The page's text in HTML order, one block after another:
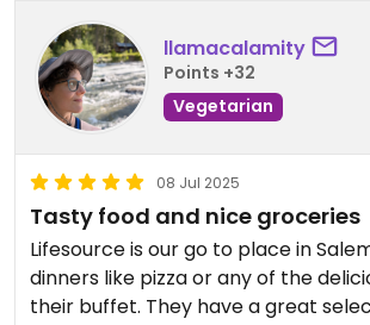
llamacalamity
Points +32
Vegetarian
08 Jul 2025
Tasty food and nice groceries
Lifesource is our go to place in
dinners like pizza or any of the
their buffet. They have a great